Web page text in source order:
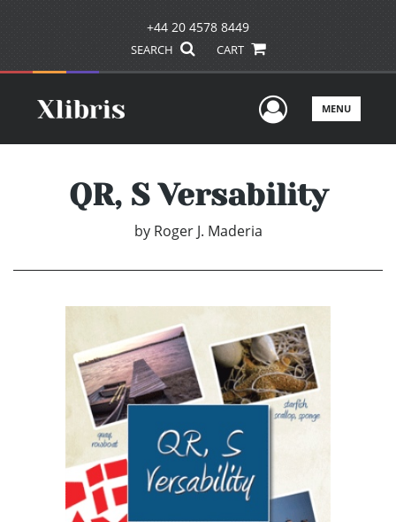
+44 20 4578 8449
SEARCH CART
UserMENU
QR, S Versability
by Roger J. Maderia